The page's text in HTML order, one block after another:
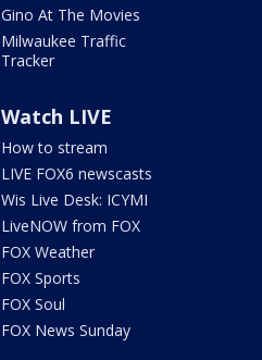
Gino At The Movies
Milwaukee Traffic
Tracker
Watch LIVE
How to stream
LIVE FOX6 newscasts
Wis Live Desk: ICYMI
LiveNOW from FOX
FOX Weather
FOX Sports
FOX Soul
FOX News Sunday